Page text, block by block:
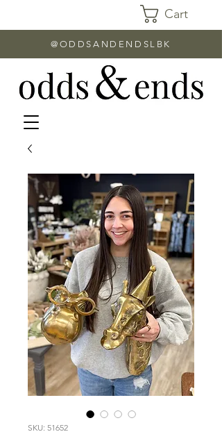
Cart
@ODDSANDENDSLBK
SKU: 51652